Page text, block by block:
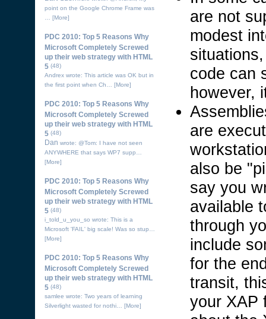
point on the Google Chrome Frame was
[More]
PDC 2010: Top 5 Reasons Why
Microsoft Completely Screwed
up their web strategy with HTML
5 (48)
Andrex wrote: This article was OK but in
the first point when Ch… [More]
PDC 2010: Top 5 Reasons Why
Microsoft Completely Screwed
up their web strategy with HTML
5 (48)
Dan wrote: @Tom: I have not seen
ANYWHERE that says WP7 supp…
[More]
PDC 2010: Top 5 Reasons Why
Microsoft Completely Screwed
up their web strategy with HTML
5 (48)
i_told_u_you_so wrote: This is a
Microsoft 'FAIL' big scale! Was so stup…
[More]
PDC 2010: Top 5 Reasons Why
Microsoft Completely Screwed
up their web strategy with HTML
5 (48)
samlee wrote: Two years of learning
Silverlight wasted for nothi… [More]
are not
modest
code can
however,
are
also be
say you
available
through
include
for the
transit,
your XAP